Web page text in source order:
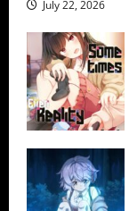
July 22, 2026